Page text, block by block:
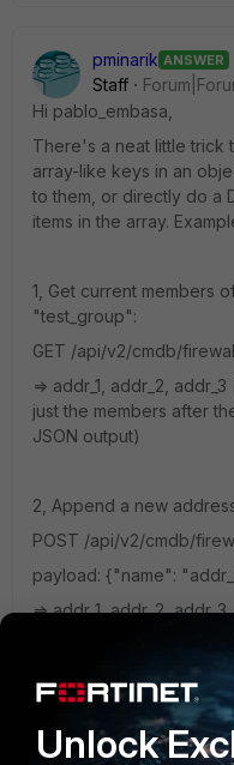
pminarik ANSWER
Staff
Hi pablo_embasa,
There's a neat little trick
array-like keys in an
to them, or directly do a
items in the array.
1, Get current members
"test_group":
GET /api/v2/cmdb/
=> addr_1, addr_2,
just the members after
JSON output)
2, Append a new
POST /api/v2/cmdb/
payload: {"name":
=> addr_1, addr_2,
3, Remove a single
rest:
DELETE /api/v2/cmdb/
addr_2
Unlock